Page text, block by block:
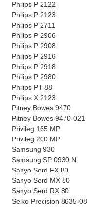
Philips P 2122
Philips P 2123
Philips P 2711
Philips P 2906
Philips P 2908
Philips P 2916
Philips P 2918
Philips P 2980
Philips PT 88
Philips X 2123
Pitney Bowes 9470
Pitney Bowes 9470-021
Privileg 165 MP
Privileg 200 MP
Samsung 930
Samsung SP 0930 N
Sanyo Serd FX 80
Sanyo Serd MX 80
Sanyo Serd RX 80
Seiko Precision 8635-08